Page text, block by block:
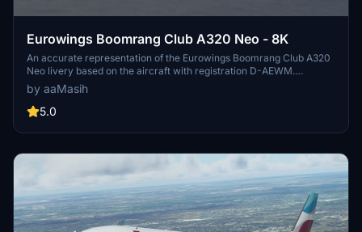
Eurowings Boomrang Club A320 Neo - 8K
An accurate representation of the Eurowings Boomrang Club A320
Neo livery based on the aircraft with registration D-AEWM.
Installation is simple: unzip the file, place it in the community folder,
launch Microsoft Flight Simulator, and enjoy the new livery. This
creation by aaMasih offers a detailed and realistic addition for your
by aaMasih
5.0